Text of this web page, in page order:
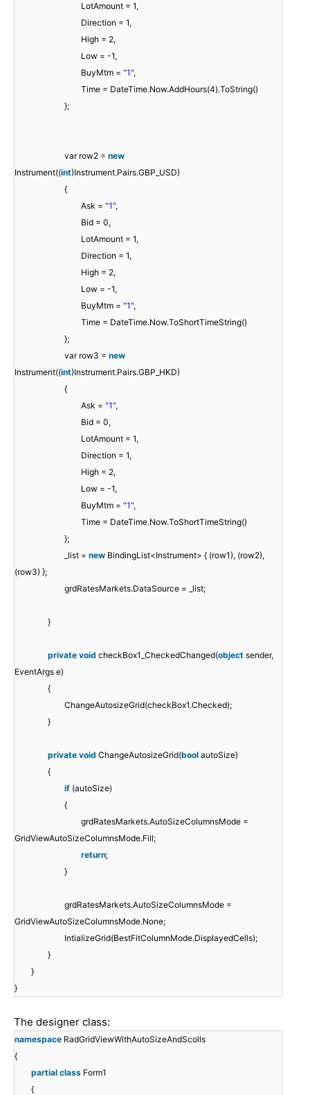
LotAmount = 1,
Direction = 1,
High = 2,
Low = -1,
BuyMtm = "1",
Time = DateTime.Now.AddHours(4).ToString()
};
var row2 = new
Instrument((int)Instrument.Pairs.GBP_USD)
{
Ask = "1",
Bid = 0,
LotAmount = 1,
Direction = 1,
High = 2,
Low = -1,
BuyMtm = "1",
Time = DateTime.Now.ToShortTimeString()
};
var row3 = new
Instrument((int)Instrument.Pairs.GBP_HKD)
{
Ask = "1",
Bid = 0,
LotAmount = 1,
Direction = 1,
High = 2,
Low = -1,
BuyMtm = "1",
Time = DateTime.Now.ToShortTimeString()
};
_list = new BindingList<Instrument> { (row1), (row2),
(row3) };
grdRatesMarkets.DataSource = _list;
}
private void checkBox1_CheckedChanged(object sender,
EventArgs e)
{
ChangeAutosizeGrid(checkBox1.Checked);
}
private void ChangeAutosizeGrid(bool autoSize)
{
if (autoSize)
{
grdRatesMarkets.AutoSizeColumnsMode =
GridViewAutoSizeColumnsMode.Fill;
return;
}
grdRatesMarkets.AutoSizeColumnsMode =
GridViewAutoSizeColumnsMode.None;
IntializeGrid(BestFitColumnMode.DisplayedCells);
}
}
}
The designer class:
namespace RadGridViewWithAutoSizeAndScolls
{
partial class Form1
{